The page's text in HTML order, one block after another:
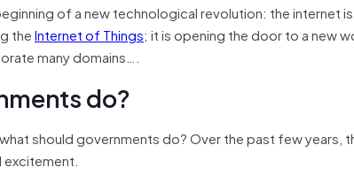
of a new technological revolution: the internet
theInternet of Things; it is opening the door to a new
many domains….
do?
should governments do? Over the past few years,